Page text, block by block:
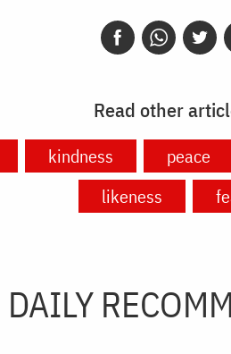
Read other
kindness peace
likeness
DAILY